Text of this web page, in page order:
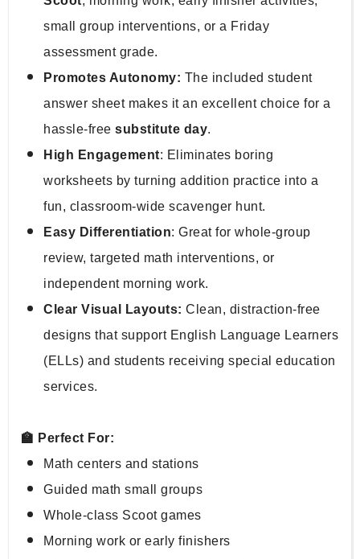
small group interventions, or a Friday
assessment grade.
Promotes Autonomy: The included student
answer sheet makes it an excellent choice for a
hassle-free substitute day.
High Engagement: Eliminates boring
worksheets by turning addition practice into a
fun, classroom-wide scavenger hunt.
Easy Differentiation: Great for whole-group
review, targeted math interventions, or
independent morning work.
Clear Visual Layouts: Clean, distraction-free
designs that support English Language Learners
(ELLs) and students receiving special education
services.
🏫 Perfect For:
Math centers and stations
Guided math small groups
Whole-class Scoot games
Morning work or early finishers